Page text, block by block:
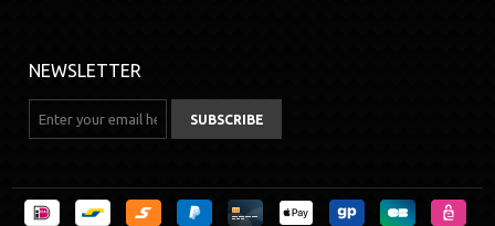
NEWSLETTER